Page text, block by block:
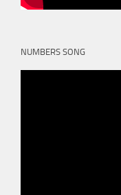
NUMBERS SONG